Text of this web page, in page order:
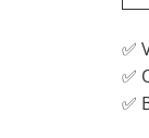
✅
✅
✅